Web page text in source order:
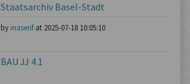
Staatsarchiv Basel-Stadt
by inaserifat 2025-07-18 10:05:10
BAU JJ 4.1